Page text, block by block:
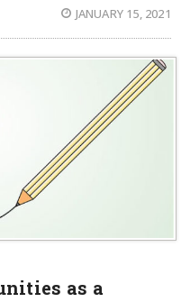
JANUARY 15, 2021
as a